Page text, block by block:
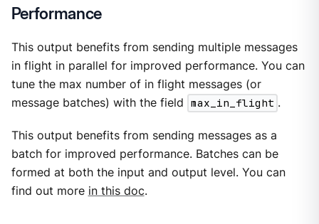
Performance
This output benefits from sending multiple messages
in flight in parallel for improved performance. You can
tune the max number of in flight messages (or
message batches) with the field max_in_flight .
This output benefits from sending messages as a
batch for improved performance. Batches can be
formed at both the input and output level. You can
find out more in this doc.